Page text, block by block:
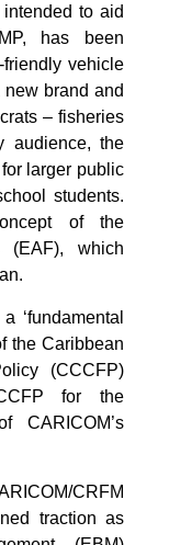
intended to aid
has been
vehicle
brand and
– fisheries
audience, the
larger public
students.
of the
(EAF), which
‘fundamental
the Caribbean
(CCCFP)
for the
CARICOM’s
CRFM
traction as